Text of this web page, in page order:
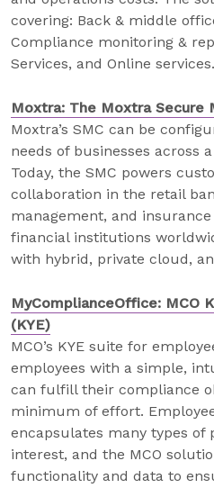
covering: Back & middle
Compliance monitoring &
Services, and Online services.
Moxtra: The Moxtra Secure
Moxtra’s SMC can be
needs of businesses across
Today, the SMC powers
collaboration in the retail
management, and
financial institutions
with hybrid, private cloud,
MyComplianceOffice: MCO
(KYE)
MCO’s KYE suite for
employees with a simple,
can fulfill their compliance
minimum of effort.
encapsulates many types of
interest, and the MCO
functionality and data to